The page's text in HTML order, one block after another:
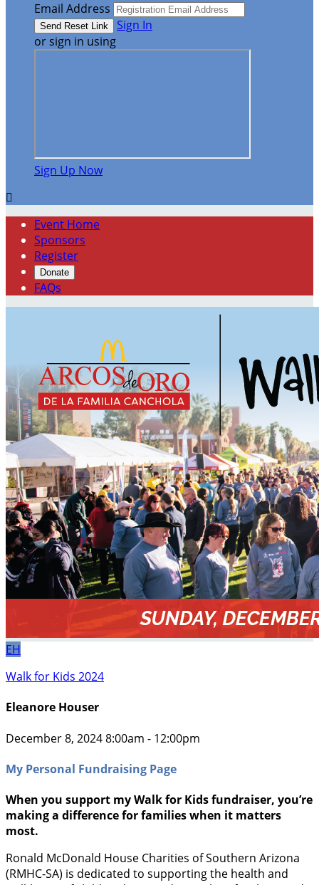
Email Address
Sign In
or sign in using
Sign Up Now

Event Home
Sponsors
Register
Donate
FAQs
EH
Walk for Kids 2024
Eleanore Houser
December 8, 2024 8:00am - 12:00pm
My Personal Fundraising Page
When you support my Walk for Kids fundraiser, you’re
making a difference for families when it matters
most.
Ronald McDonald House Charities of Southern Arizona
(RMHC-SA) is dedicated to supporting the health and